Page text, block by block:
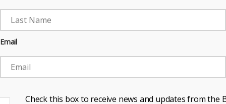
Email
Check this box to receive news and updates from the